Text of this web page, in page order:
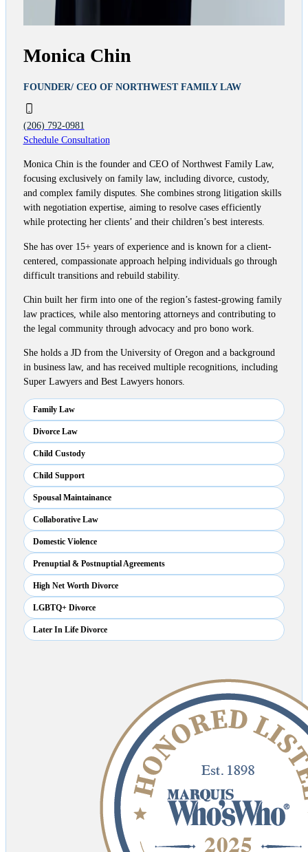
Monica Chin
FOUNDER/ CEO OF NORTHWEST FAMILY LAW
(206) 792-0981
Schedule Consultation
Monica Chin is the founder and CEO of Northwest Family Law,
focusing exclusively on family law, including divorce, custody,
and complex family disputes. She combines strong litigation skills
with negotiation expertise, aiming to resolve cases efficiently
while protecting her clients’ and their children’s best interests.
She has over 15+ years of experience and is known for a client-
centered, compassionate approach helping individuals go through
difficult transitions and rebuild stability.
Chin built her firm into one of the region’s fastest-growing family
law practices, while also mentoring attorneys and contributing to
the legal community through advocacy and pro bono work.
She holds a JD from the University of Oregon and a background
in business law, and has received multiple recognitions, including
Super Lawyers and Best Lawyers honors.
Family Law
Divorce Law
Child Custody
Child Support
Spousal Maintainance
Collaborative Law
Domestic Violence
Prenuptial & Postnuptial Agreements
High Net Worth Divorce
LGBTQ+ Divorce
Later In Life Divorce